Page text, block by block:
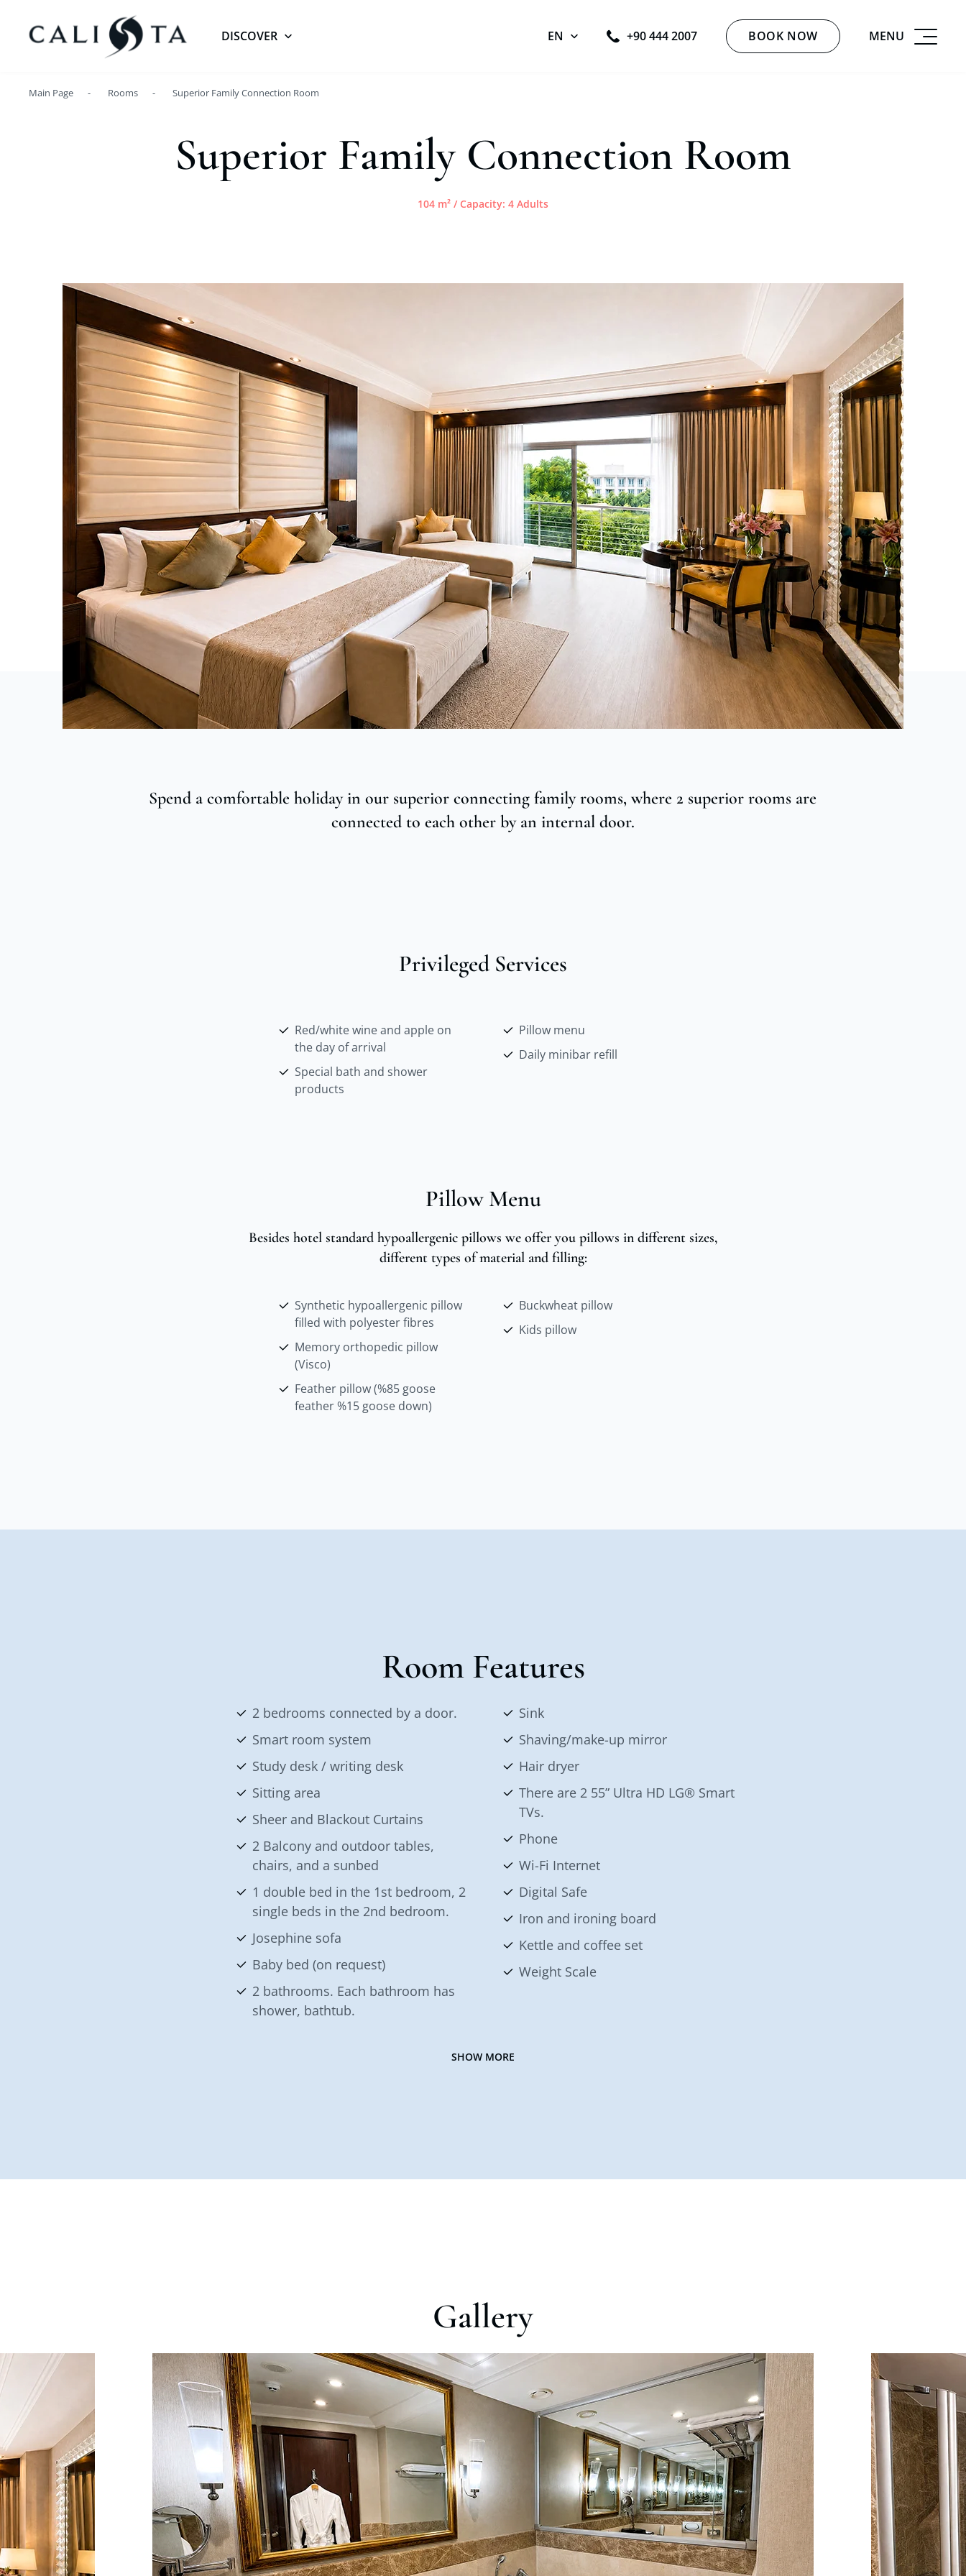
DISCOVER EN +90 444 2007 BOOK NOW MENU
Superior Family Connection Room
Rooms
Main Page
Superior Family Connection Room
104 m² / Capacity: 4 Adults
Spend a comfortable holiday in our superior connecting family rooms, where 2 superior rooms are
connected to each other by an internal door.
Privileged Services
Red/white wine and apple on
the day of arrival
Special bath and shower
products
Pillow menu
Daily minibar refill
Pillow Menu
Besides hotel standard hypoallergenic pillows we offer you pillows in different sizes,
different types of material and filling:
Synthetic hypoallergenic pillow
filled with polyester fibres
Memory orthopedic pillow
(Visco)
Feather pillow (%85 goose
feather %15 goose down)
Buckwheat pillow
Kids pillow
Room Features
2 bedrooms connected by a door.
Smart room system
Study desk / writing desk
Sitting area
Sheer and Blackout Curtains
2 Balcony and outdoor tables,
chairs, and a sunbed
1 double bed in the 1st bedroom, 2
single beds in the 2nd bedroom.
Josephine sofa
Baby bed (on request)
2 bathrooms. Each bathroom has
shower, bathtub.
Sink
Shaving/make-up mirror
Hair dryer
There are 2 55” Ultra HD LG® Smart
TVs.
Phone
Wi-Fi Internet
Digital Safe
Iron and ironing board
Kettle and coffee set
Weight Scale
SHOW MORE
Gallery